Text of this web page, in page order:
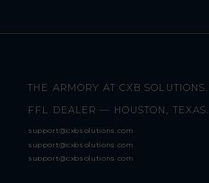
THE ARMORY AT CXB SOLUTIONS.
FFL DEALER — HOUSTON, TEXAS.
support@cxbsolutions.com
support@cxbsolutions.com
support@cxbsolutions.com